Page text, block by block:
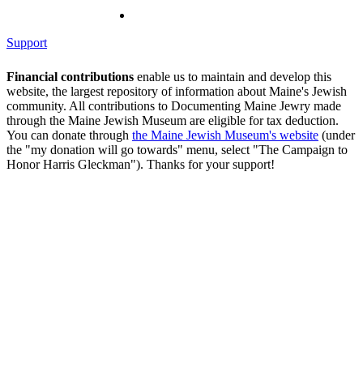
Support
Financial contributions enable us to maintain and develop this
website, the largest repository of information about Maine's Jewish
community. All contributions to Documenting Maine Jewry made
through the Maine Jewish Museum are eligible for tax deduction.
You can donate through the Maine Jewish Museum's website (under
the "my donation will go towards" menu, select "The Campaign to
Honor Harris Gleckman"). Thanks for your support!